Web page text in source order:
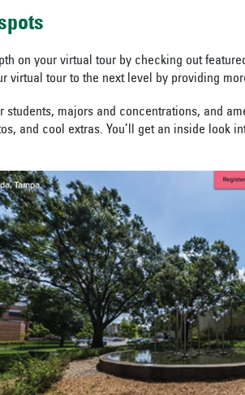
on your virtual tour by checking out
virtual tour to the next level by providing
students, majors and concentrations, and
and cool extras. You’ll get an inside look